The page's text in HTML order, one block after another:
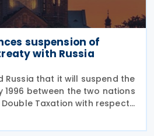
suspension of
with Russia
Russia that it will suspend the
1996 between the two nations
Taxation with respect
on Capital, effective from 1
was